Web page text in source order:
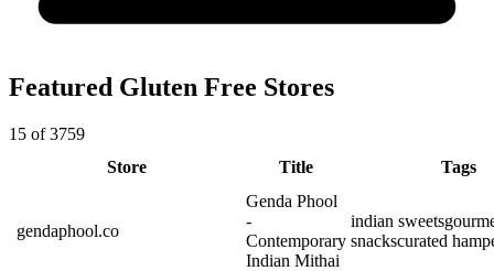
Featured Gluten Free Stores
15 of 3759
Store
Title Tags
gendaphool.co
Genda Phool
-
Contemporary
Indian Mithai
indian sweets
snackscurated